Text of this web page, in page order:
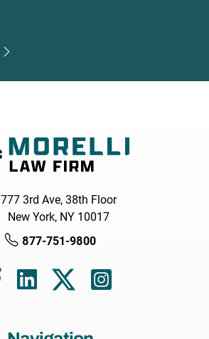
777 3rd Ave, 38th Floor
New York, NY 10017
877-751-9800